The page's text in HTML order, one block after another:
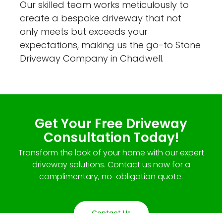
Our skilled team works meticulously to
create a bespoke driveway that not
only meets but exceeds your
expectations, making us the go-to Stone
Driveway Company in Chadwell.
Get Your Free Driveway
Consultation Today!
Transform the look of your home with our expert
driveway solutions. Contact us now for a
complimentary, no-obligation quote.